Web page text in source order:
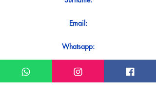
Email:
Whatsapp:
Message: